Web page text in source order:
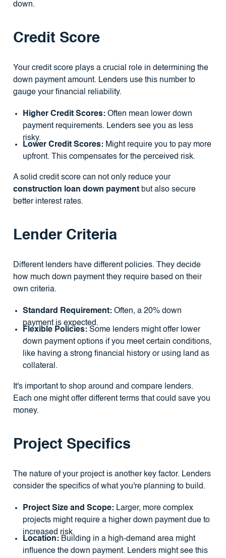
down.
Credit Score
Your credit score plays a crucial role in determining the
down payment amount. Lenders use this number to
gauge your financial reliability.
Higher Credit Scores:Often mean lower down
payment requirements. Lenders see you as less
risky.
Lower Credit Scores:Might require you to pay more
upfront. This compensates for the perceived risk.
A solid credit score can not only reduce your
construction loan down paymentbut also secure
better interest rates.
Lender Criteria
Different lenders have different policies. They decide
how much down payment they require based on their
own criteria.
Standard Requirement:Often, a 20% down
payment is expected.
Flexible Policies:Some lenders might offer lower
down payment options if you meet certain conditions,
like having a strong financial history or using land as
collateral.
It's important to shop around and compare lenders.
Each one might offer different terms that could save you
money.
Project Specifics
The nature of your project is another key factor. Lenders
consider the specifics of what you're planning to build.
Project Size and Scope:Larger, more complex
projects might require a higher down payment due to
increased risk.
Location:Building in a high-demand area might
influence the down payment. Lenders might see this